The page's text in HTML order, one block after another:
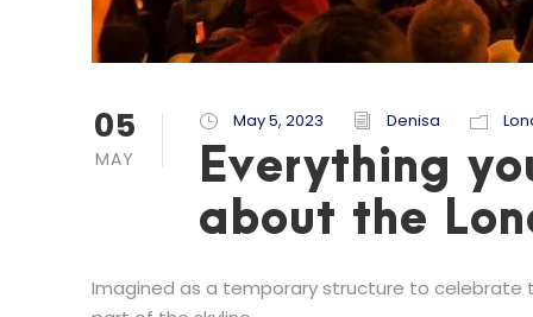
05
MAY
May 5, 2023 Denisa
Everything
about the
Imagined as a temporary structure to celebrate